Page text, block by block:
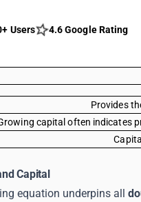
Users 4.6 Google Rating
Provides
capital often indicates
Capital
equation underpins all